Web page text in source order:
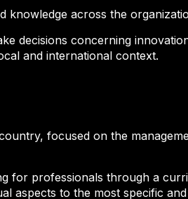
knowledge across the
decisions concerning
and international context.
focused on the
for professionals through a
aspects to the most specific